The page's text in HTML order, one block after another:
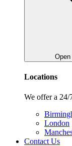
Locations
We offer a 24/
London
Contact Us